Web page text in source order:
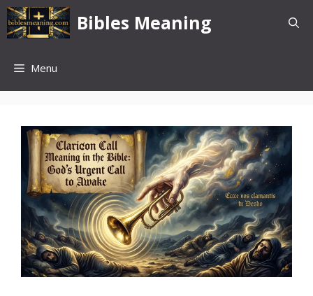
Skip
to
content
Bibles Meaning
Menu